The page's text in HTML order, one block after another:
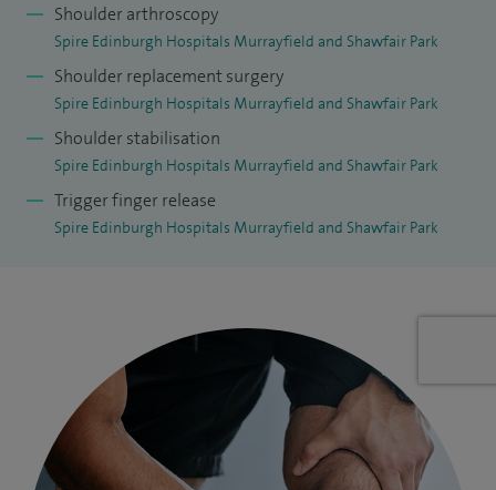
Shoulder arthroscopy
Spire Edinburgh Hospitals Murrayfield and Shawfair Park
Shoulder replacement surgery
Spire Edinburgh Hospitals Murrayfield and Shawfair Park
Shoulder stabilisation
Spire Edinburgh Hospitals Murrayfield and Shawfair Park
Trigger finger release
Spire Edinburgh Hospitals Murrayfield and Shawfair Park